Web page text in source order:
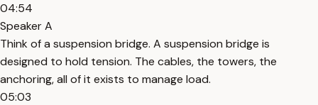
04:54
Speaker A
Think of a suspension bridge. A suspension bridge is
designed to hold tension. The cables, the towers, the
anchoring, all of it exists to manage load.
05:03